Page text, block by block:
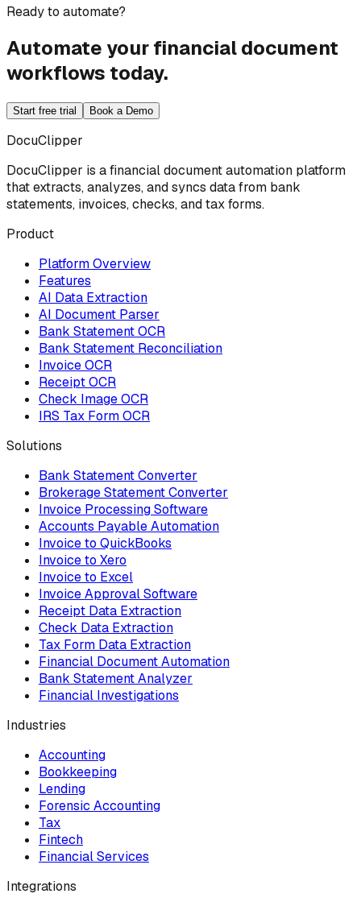
Ready to automate?
Automate your financial document
workflows today.
Start free trial Book a Demo
DocuClipper
DocuClipper is a financial document automation platform
that extracts, analyzes, and syncs data from bank
statements, invoices, checks, and tax forms.
Product
Platform Overview
Features
AI Data Extraction
AI Document Parser
Bank Statement OCR
Bank Statement Reconciliation
Invoice OCR
Receipt OCR
Check Image OCR
IRS Tax Form OCR
Solutions
Bank Statement Converter
Brokerage Statement Converter
Invoice Processing Software
Accounts Payable Automation
Invoice to QuickBooks
Invoice to Xero
Invoice to Excel
Invoice Approval Software
Receipt Data Extraction
Check Data Extraction
Tax Form Data Extraction
Financial Document Automation
Bank Statement Analyzer
Financial Investigations
Industries
Accounting
Bookkeeping
Lending
Forensic Accounting
Tax
Fintech
Financial Services
Integrations